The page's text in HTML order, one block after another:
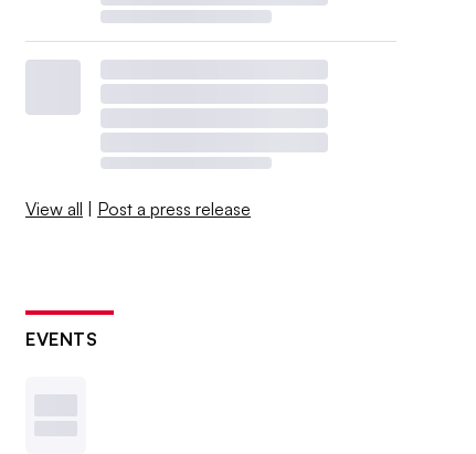
View all | Post a press release
EVENTS